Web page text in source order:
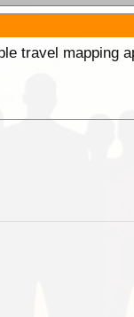
travel mapping